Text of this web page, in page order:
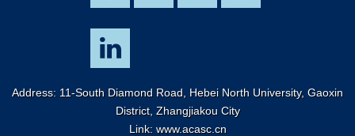
Address: 11-South Diamond Road, Hebei North University, Gaoxin
District, Zhangjiakou City
Link: www.acasc.cn